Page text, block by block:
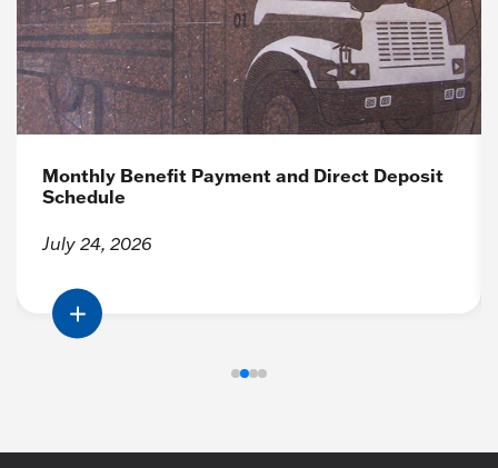
Monthly Benefit Payment and Direct Deposit
Schedule
July 24, 2026